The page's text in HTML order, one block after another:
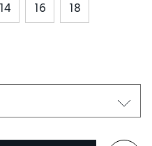
14 16 18